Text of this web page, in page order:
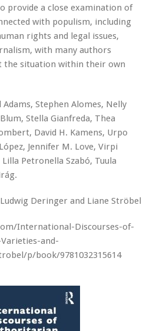
provide a close examination of
with populism, including
rights and legal issues,
with many authors
the situation within their own
Stephen Alomes, Nelly
Stella Gianfreda, Thea
David H. Kamens, Urpo
Jennifer M. Love, Virpi
Petronella Szabó, Tuula
Ludwig Deringer and Liane Ströbel
International-Discourses-of-
and-
p/book/9781032315614